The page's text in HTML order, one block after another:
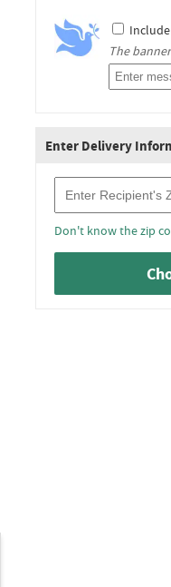
The
Enter Delivery
Don't know the zip